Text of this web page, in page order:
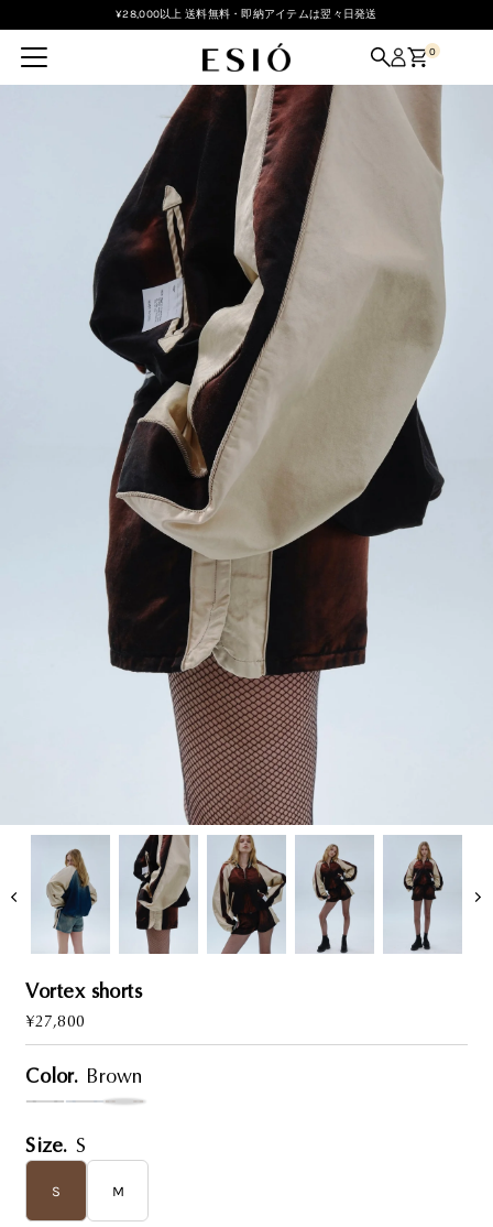
¥28,000以上 送料無料・即納アイテムは翌々日発送
0
Vortex shorts
Regular
Price
¥27,800
Color. Brown
Size. S
S M